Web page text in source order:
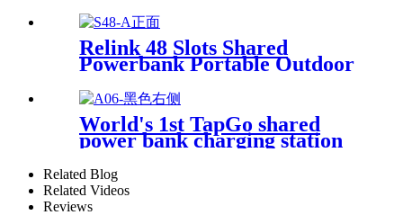
Relink 48 Slots Shared
Powerbank Portable Outdoor
Bank Kiosk Rental Power
Bank Station Vending
Machine
World's 1st TapGo shared
power bank charging station
(CS-A06-E)
Related Blog
Related Videos
Reviews